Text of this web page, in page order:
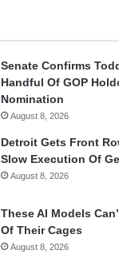
Senate Confirms
Handful Of GOP
Nomination
August 8, 2026
Detroit Gets Front
Slow Execution Of
August 8, 2026
These AI Models
Of Their Cages
August 8, 2026